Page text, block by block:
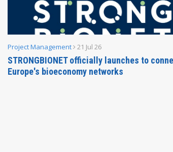
Project Management 21 Jul 26
STRONGBIONET officially launches to
Europe's bioeconomy networks